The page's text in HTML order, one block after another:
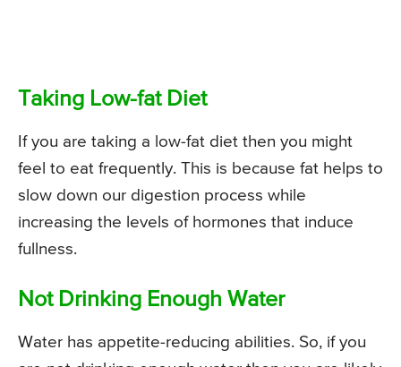
Taking Low-fat Diet
If you are taking a low-fat diet then you might
feel to eat frequently. This is because fat helps to
slow down our digestion process while
increasing the levels of hormones that induce
fullness.
Not Drinking Enough Water
Water has appetite-reducing abilities. So, if you